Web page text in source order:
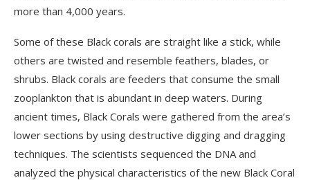
more than 4,000 years.
Some of these Black corals are straight like a stick, while
others are twisted and resemble feathers, blades, or
shrubs. Black corals are feeders that consume the small
zooplankton that is abundant in deep waters. During
ancient times, Black Corals were gathered from the area’s
lower sections by using destructive digging and dragging
techniques. The scientists sequenced the DNA and
analyzed the physical characteristics of the new Black Coral